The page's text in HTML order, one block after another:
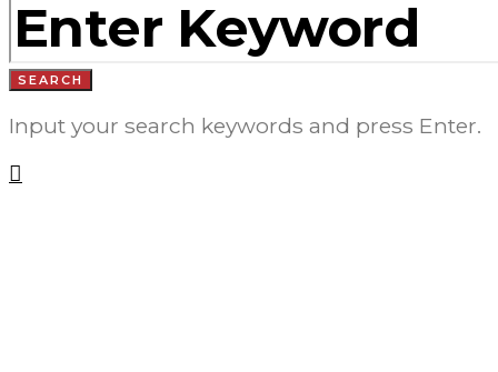
SEARCH
Input your search keywords and press Enter.